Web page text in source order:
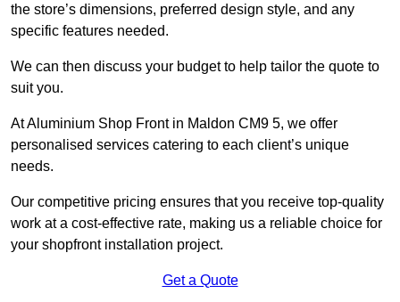
the store’s dimensions, preferred design style, and any
specific features needed.
We can then discuss your budget to help tailor the quote to
suit you.
At Aluminium Shop Front in Maldon CM9 5, we offer
personalised services catering to each client’s unique
needs.
Our competitive pricing ensures that you receive top-quality
work at a cost-effective rate, making us a reliable choice for
your shopfront installation project.
Get a Quote